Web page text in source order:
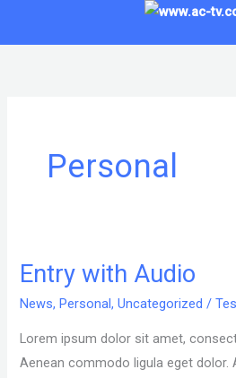
Personal
Entry with Audio
News,Personal,Uncategorized /
Lorem ipsum dolor sit amet,
Aenean commodo ligula eget dolor.
Entry